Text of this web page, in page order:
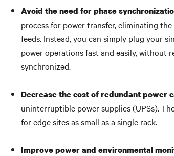
Avoid the need for phase
process for power transfer, eliminating
feeds. Instead, you can simply plug your
power operations fast and easily,
synchronized.
Decrease the cost of redundant power
uninterruptible power supplies (UPSs).
for edge sites as small as a single rack.
Improve power and environmental